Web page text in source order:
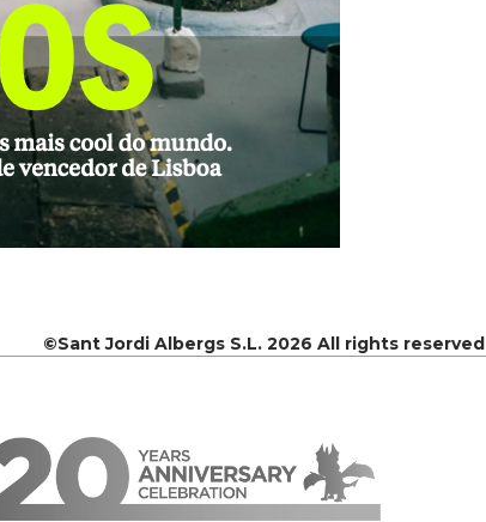
©Sant Jordi Albergs S.L. 2026 All rights reserved